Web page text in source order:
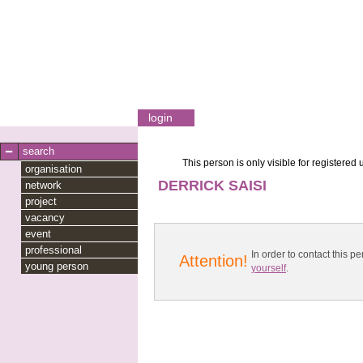
login
search
organisation
network
project
vacancy
event
professional
young person
This person is only visible for registered
DERRICK SAISI
Attention!
In order to contact this
yourself.